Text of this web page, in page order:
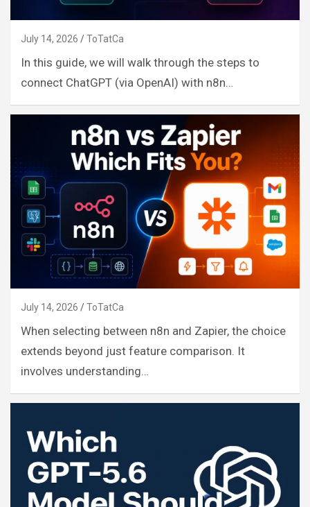
July 14, 2026 ToTatCa
In this guide, we will walk through the steps to
connect ChatGPT (via OpenAI) with n8n…
July 14, 2026 ToTatCa
When selecting between n8n and Zapier, the choice
extends beyond just feature comparison. It
involves understanding…